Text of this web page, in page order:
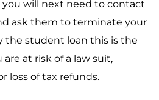
will next need to contact
ask them to terminate your
the student loan this is the
at risk of a law suit,
loss of tax refunds.